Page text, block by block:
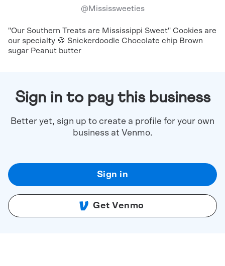
@Mississweeties
"Our Southern Treats are Mississippi Sweet" Cookies are
our specialty 🍪 Snickerdoodle Chocolate chip Brown
sugar Peanut butter
Sign in to pay this business
Better yet, sign up to create a profile for your own
business at Venmo.
Sign in
Get Venmo